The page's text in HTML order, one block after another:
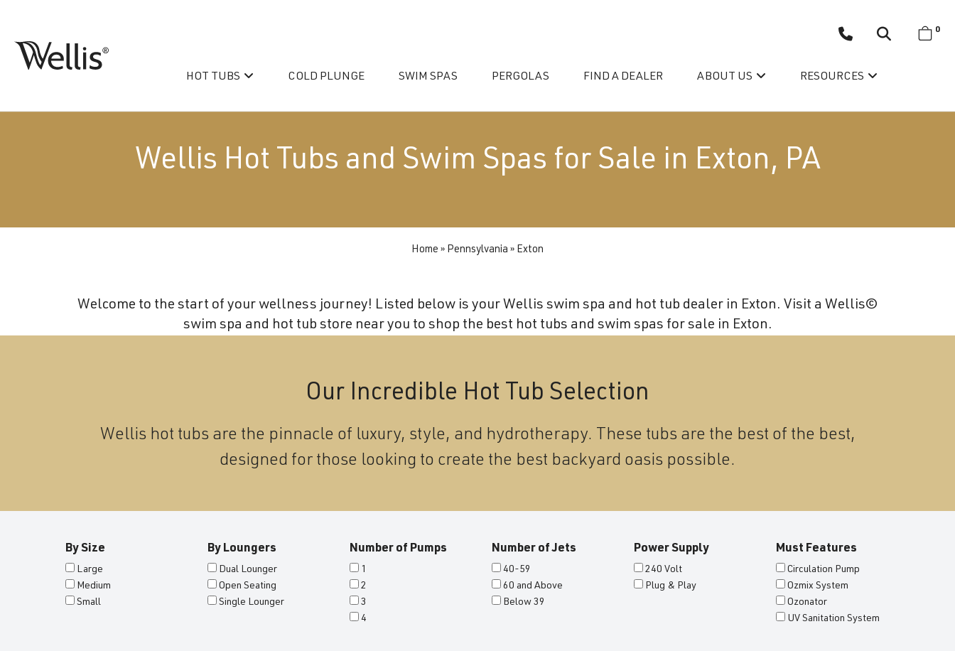
and
HOT TUBS
CityLife
COLD PLUNGE SWIM SPAS PERGOLAS FIND A DEALER ABOUT US
Become a Wellis Dealer
RESOURCES
Product Warranty
0
Wellis Hot Tubs and Swim Spas for Sale in Exton, PA
Home » Pennsylvania » Exton
Welcome to the start of your wellness journey! Listed below is your Wellis swim spa and hot tub dealer in Exton. Visit a Wellis©
swim spa and hot tub store near you to shop the best hot tubs and swim spas for sale in Exton.
Our Incredible Hot Tub Selection
Wellis hot tubs are the pinnacle of luxury, style, and hydrotherapy. These tubs are the best of the best,
designed for those looking to create the best backyard oasis possible.
By Size
Large
Medium
Small
By Loungers
Dual Lounger
Open Seating
Single Lounger
Number of Pumps
1
2
3
4
Number of Jets
40-59
60 and Above
Below 39
Power Supply
240 Volt
Plug & Play
Must Features
Circulation Pump
Ozmix System
Ozonator
UV Sanitation System